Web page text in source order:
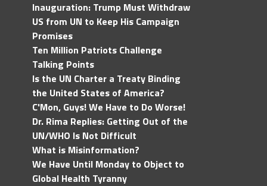
Inauguration: Trump Must Withdraw
US from UN to Keep His Campaign
Promises
Ten Million Patriots Challenge
Talking Points
Is the UN Charter a Treaty Binding
the United States of America?
C'Mon, Guys! We Have to Do Worse!
Dr. Rima Replies: Getting Out of the
UN/WHO Is Not Difficult
What is Misinformation?
We Have Until Monday to Object to
Global Health Tyranny